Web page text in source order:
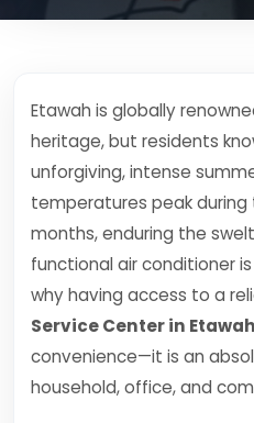
Etawah is globally
heritage, but residents
unforgiving, intense
temperatures peak during
months, enduring the
functional air conditioner
why having access to a
Service Center in Etawah
convenience—it is an
household, office, and